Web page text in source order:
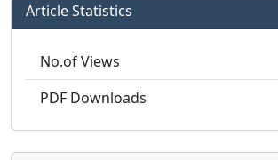
Article Statistics
No.of Views
PDF Downloads